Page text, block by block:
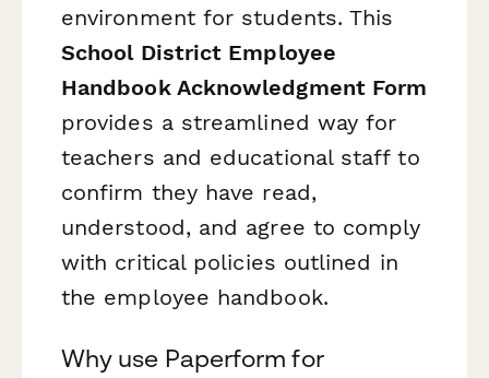
environment for students. This
School District Employee
Handbook Acknowledgment Form
provides a streamlined way for
teachers and educational staff to
confirm they have read,
understood, and agree to comply
with critical policies outlined in
the employee handbook.
Why use Paperform for